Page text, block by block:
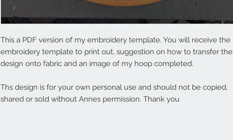
This a PDF version of my embroidery template. You will receive the
embroidery template to print out, suggestion on how to transfer the
design onto fabric and an image of my hoop completed.
Ths design is for your own personal use and should not be copied,
shared or sold without Annes permission. Thank you